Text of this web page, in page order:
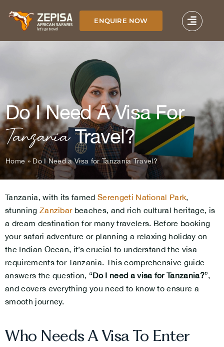
content
ENQUIRE NOW
Do I Need A Visa For
TanzaniaTravel?
Home» Do I Need a Visa for Tanzania Travel?
Tanzania, with its famed Serengeti National Park,
stunning Zanzibarbeaches, and rich cultural heritage, is
a dream destination for many travelers. Before booking
your safari adventure or planning a relaxing holiday on
the Indian Ocean, it’s crucial to understand the visa
requirements for Tanzania. This comprehensive guide
answers the question, “Do I need a visa for Tanzania?”,
and covers everything you need to know to ensure a
smooth journey.
Who Needs A Visa To Enter